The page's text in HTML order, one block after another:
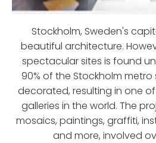
Stockholm, Sweden's
beautiful architecture.
spectacular sites is found
90% of the Stockholm
decorated, resulting in one
galleries in the world. The
mosaics, paintings, graffiti,
and more, involved